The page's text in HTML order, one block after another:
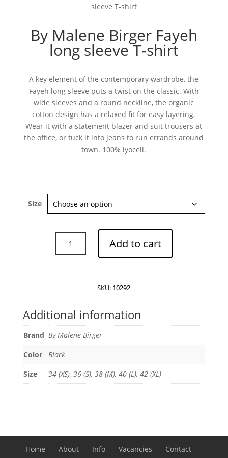
sleeve T-shirt
By Malene Birger Fayeh
long sleeve T-shirt
A key element of the contemporary wardrobe, the
Fayeh long sleeve puts a twist on the classic. With
wide sleeves and a round neckline, the organic
cotton design has a relaxed fit for easy layering.
Wear it with a statement blazer and suit trousers at
the office, or tuck it into jeans to run errands around
town. 100% lyocell.
Size
Malene
shirt
quantity
Add to cart
SKU: 10292
Additional information
Brand By Malene Birger
Color
Black
Size
34 (XS), 36 (S), 38 (M), 40 (L), 42 (XL)
Home About Info Vacancies
Contact